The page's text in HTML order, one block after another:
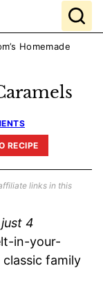
Homemade
RECIPE
links in this
just 4
in-your-
family